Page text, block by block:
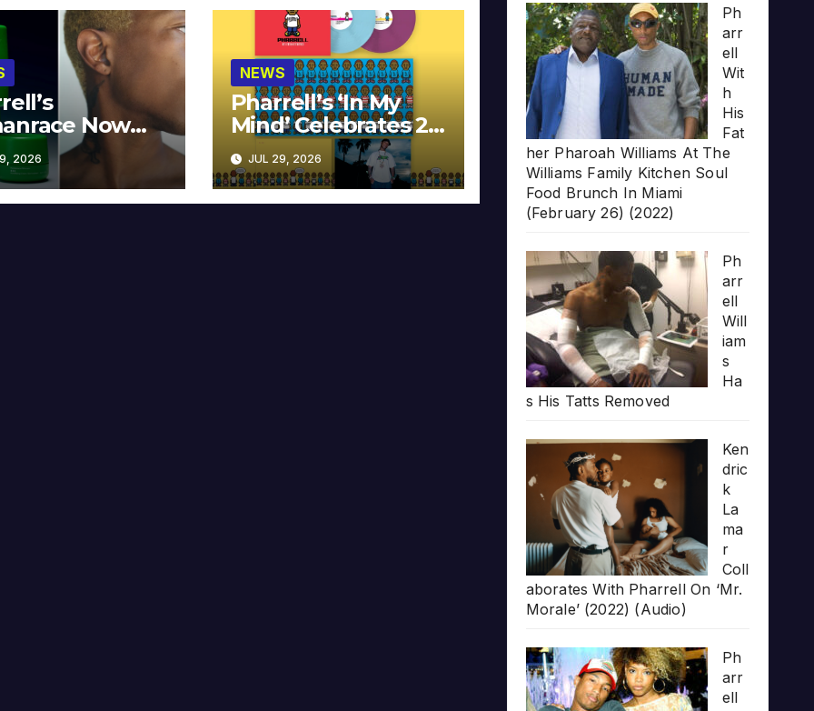
Now
at MECCA
2026
NEWS
Pharrell’s ‘In My
Mind’ Celebrates 20
Years
JUL 29, 2026
Ph
arr
ell
Wit
h
His
Fat
her Pharoah Williams At The
Williams Family Kitchen Soul
Food Brunch In Miami
(February 26) (2022)
Ph
arr
ell
Will
iam
s
Ha
s His Tatts Removed
Ken
dric
k
La
ma
r
Coll
aborates With Pharrell On ‘Mr.
Morale’ (2022) (Audio)
Ph
arr
ell